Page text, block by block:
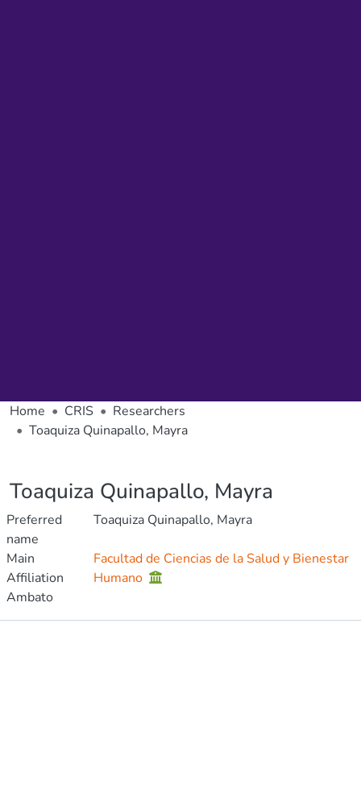
Home CRIS
Researchers
Toaquiza Quinapallo, Mayra
Toaquiza Quinapallo, Mayra
Preferred
name
Toaquiza Quinapallo, Mayra
Main
Affiliation
Facultad de Ciencias de la Salud y Bienestar
Humano
Ambato